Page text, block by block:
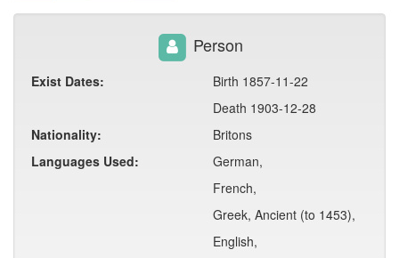
Person
Exist Dates:
Birth 1857-11-22
Death 1903-12-28
Nationality:
Britons
Languages Used:
German,
French,
Greek, Ancient (to 1453),
English,